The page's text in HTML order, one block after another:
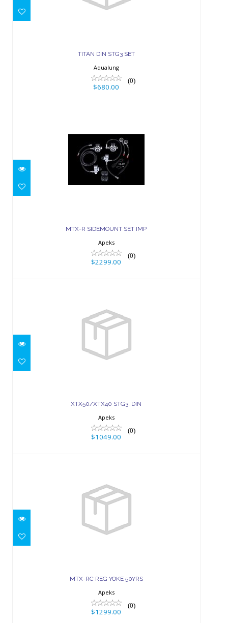
TITAN DIN STG3 SET
Aqualung
(0)
$680.00
MTX-R SIDEMOUNT SET IMP
MTX-R SIDEMOUNT SET IMP
Apeks
(0)
$2299.00
XTX50/XTX40 STG3, DIN
XTX50/XTX40 STG3, DIN
Apeks
(0)
$1049.00
MTX-RC REG YOKE 50YRS
MTX-RC REG YOKE 50YRS
Apeks
(0)
$1299.00